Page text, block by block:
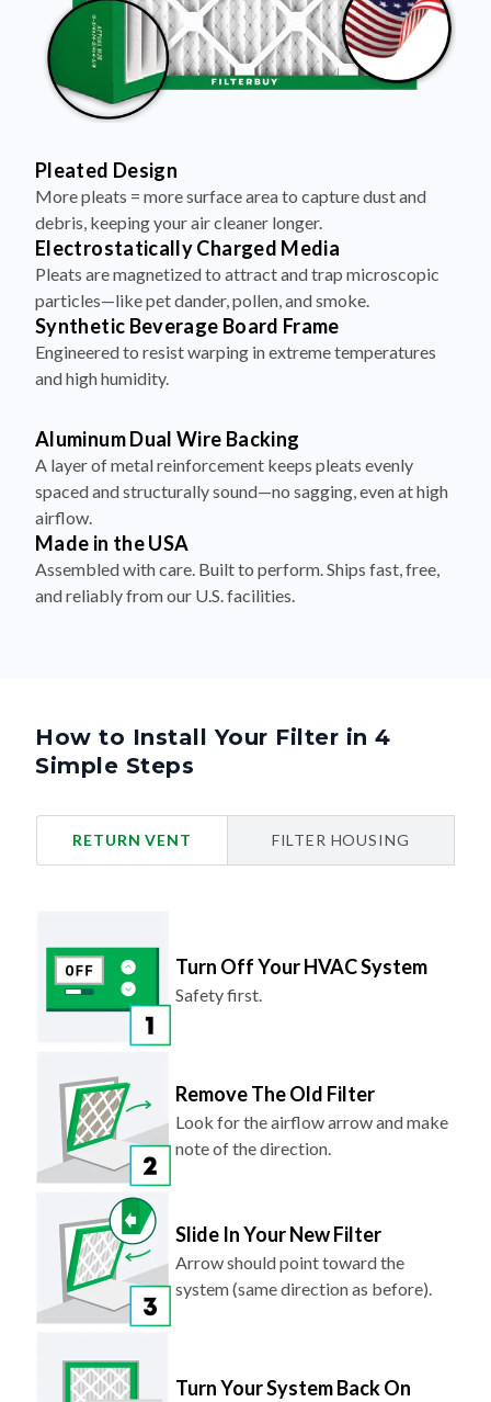
Pleated Design
More pleats = more surface area to capture dust and
debris, keeping your air cleaner longer.
Electrostatically Charged Media
Pleats are magnetized to attract and trap microscopic
particles—like pet dander, pollen, and smoke.
Synthetic Beverage Board Frame
Engineered to resist warping in extreme temperatures
and high humidity.
Aluminum Dual Wire Backing
A layer of metal reinforcement keeps pleats evenly
spaced and structurally sound—no sagging, even at high
airflow.
Made in the USA
Assembled with care. Built to perform. Ships fast, free,
and reliably from our U.S. facilities.
How to Install Your Filter in 4
Simple Steps
RETURN VENT FILTER HOUSING
Turn Off Your HVAC System
Safety first.
Remove The Old Filter
Look for the airflow arrow and make
note of the direction.
Slide In Your New Filter
Arrow should point toward the
system (same direction as before).
Turn Your System Back On